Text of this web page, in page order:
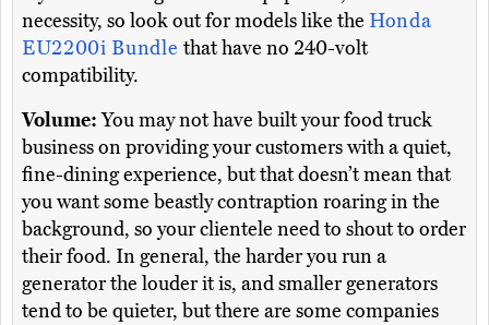
necessity, so look out for models like the Honda
EU2200i Bundle that have no 240-volt
compatibility.
Volume:You may not have built your food truck
business on providing your customers with a quiet,
fine-dining experience, but that doesn’t mean that
you want some beastly contraption roaring in the
background, so your clientele need to shout to order
their food. In general, the harder you run a
generator the louder it is, and smaller generators
tend to be quieter, but there are some companies